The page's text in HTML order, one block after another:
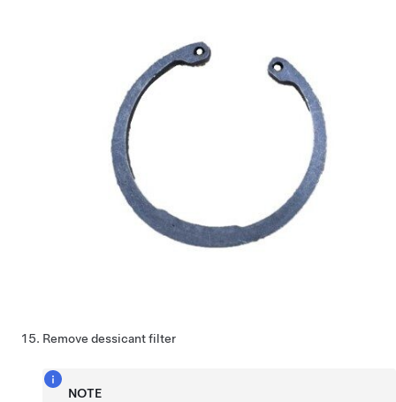
Remove dessicant filter
NOTE